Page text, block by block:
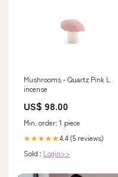
Mushrooms - Quartz Pink L
incense
US$ 98.00
Min. order: 1 piece
★★★★★4.4 (5 reviews)
Sold : Login>>